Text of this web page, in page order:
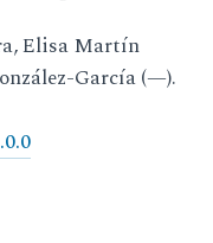
Elisa Martín
García (—).